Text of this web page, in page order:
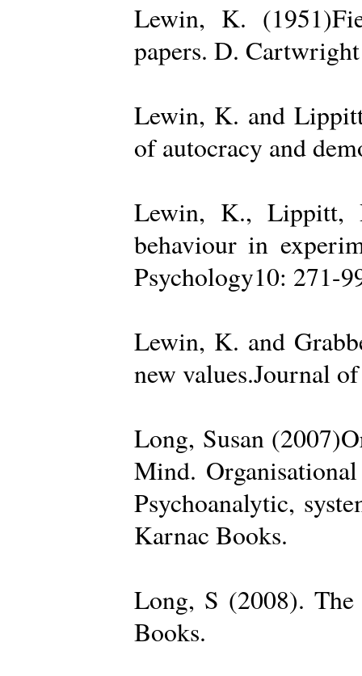
Lewin, K.
papers. D.
Lewin, K. and
of autocracy and
Lewin, K., Lippitt,
behaviour in
Psychology10: 271-
Lewin, K. and
new values.Journal
Long, Susan
Mind.
Psychoanalytic,
Karnac Books.
Long, S (2008). The
Books.